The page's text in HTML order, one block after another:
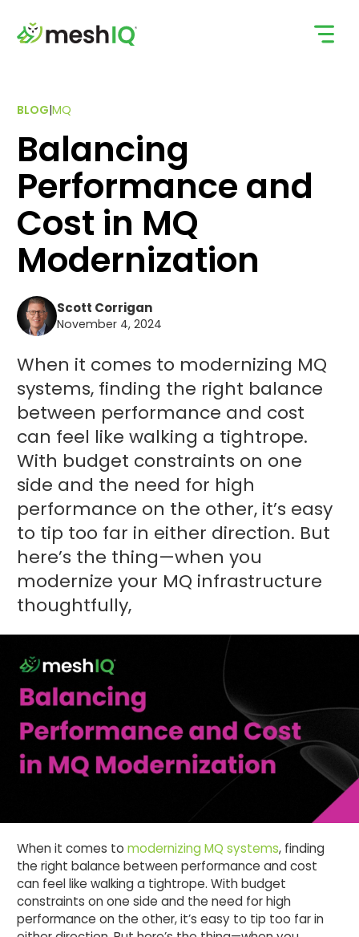
content
BLOG|MQ
Balancing
Performance and
Cost in MQ
Modernization
Scott Corrigan
November 4, 2024
When it comes to modernizing MQ
systems, finding the right balance
between performance and cost
can feel like walking a tightrope.
With budget constraints on one
side and the need for high
performance on the other, it’s easy
to tip too far in either direction. But
here’s the thing—when you
modernize your MQ infrastructure
thoughtfully,
When it comes tomodernizing MQ systems, finding
the right balance between performance and cost
can feel like walking a tightrope. With budget
constraints on one side and the need for high
performance on the other, it’s easy to tip too far in